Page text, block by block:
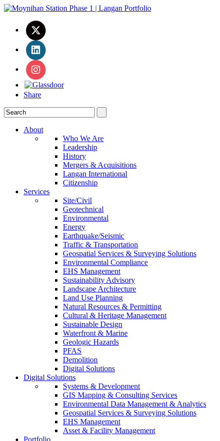
Share
About
Who We Are
Leadership
History
Mergers & Acquisitions
Langan International
Citizenship
Services
Site/Civil
Geotechnical
Environmental
Energy
Earthquake/Seismic
Traffic & Transportation
Geospatial Services & Surveying Solutions
Environmental Compliance
EHS Management
Sustainability Advisory
Landscape Architecture
Land Use Planning
Natural Resources & Permitting
Cultural & Heritage Management
Sustainable Design
Waterfront & Marine
Geologic Hazards
PFAS
Demolition
Digital Solutions
Digital Solutions
Systems & Development
GIS Mapping & Consulting Services
Environmental Data Management & Analytics
Geospatial Services & Surveying Solutions
EHS Management
Asset & Facility Management
Portfolio